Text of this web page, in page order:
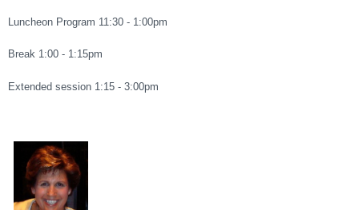
Luncheon Program 11:30 - 1:00pm
Break 1:00 - 1:15pm
Extended session 1:15 - 3:00pm